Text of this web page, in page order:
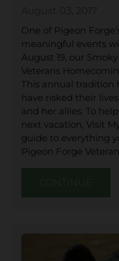
One of Pigeon
meaningful events
August 19, our
Veterans
This annual tradition
have risked their
and her allies. To
next vacation, Visit
guide to everything
Pigeon Forge
CONTINUE